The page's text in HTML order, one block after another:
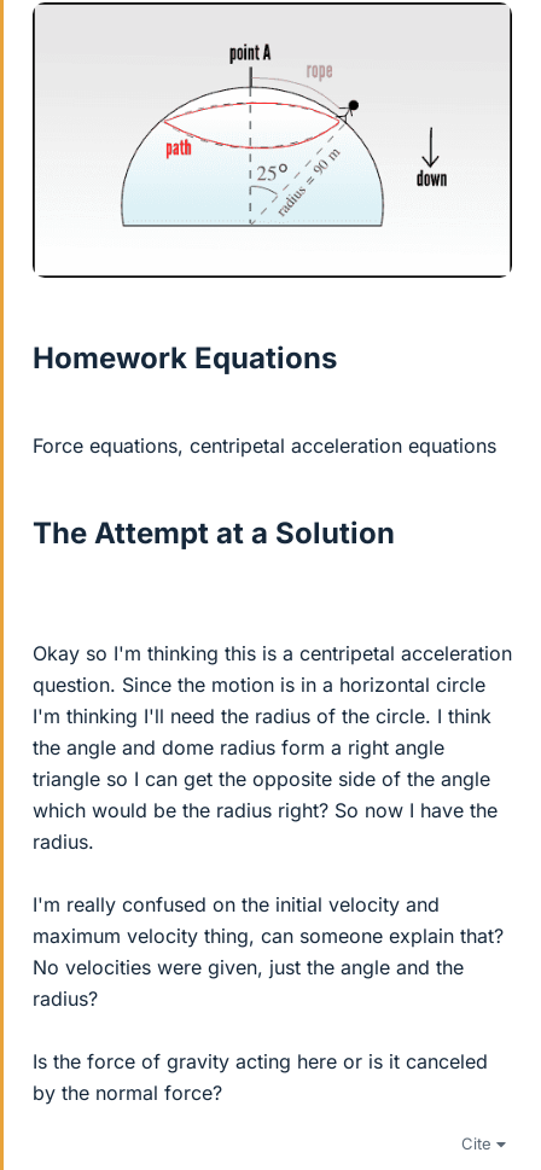
Homework Equations
Force equations, centripetal acceleration equations
The Attempt at a Solution
Okay so I'm thinking this is a centripetal acceleration
question. Since the motion is in a horizontal circle
I'm thinking I'll need the radius of the circle. I think
the angle and dome radius form a right angle
triangle so I can get the opposite side of the angle
which would be the radius right? So now I have the
radius.
I'm really confused on the initial velocity and
maximum velocity thing, can someone explain that?
No velocities were given, just the angle and the
radius?
Is the force of gravity acting here or is it canceled
by the normal force?
Cite